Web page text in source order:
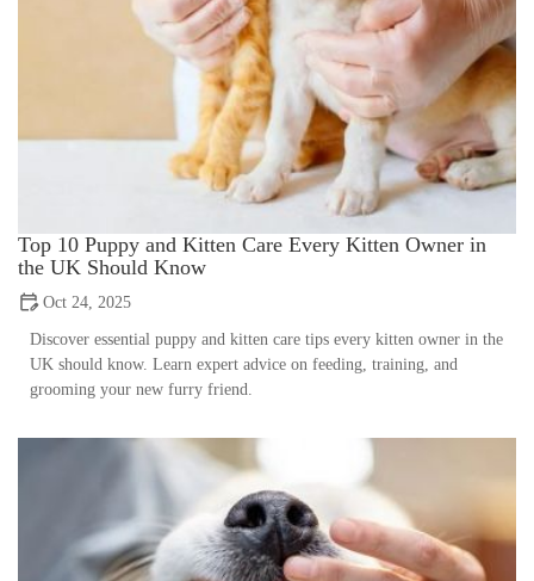
Top 10 Puppy and Kitten Care Every Kitten Owner in
the UK Should Know
Oct 24, 2025
Discover essential puppy and kitten care tips every kitten owner in the
UK should know. Learn expert advice on feeding, training, and
grooming your new furry friend.